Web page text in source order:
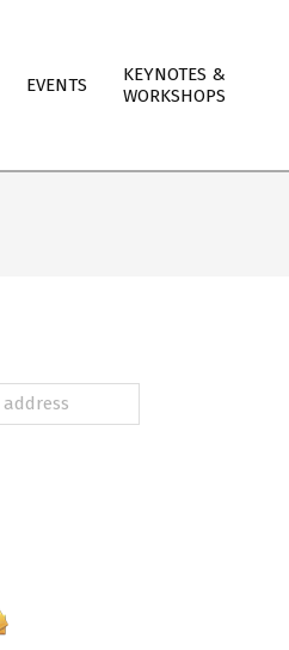
EVENTS
KEYNOTES &
WORKSHOPS